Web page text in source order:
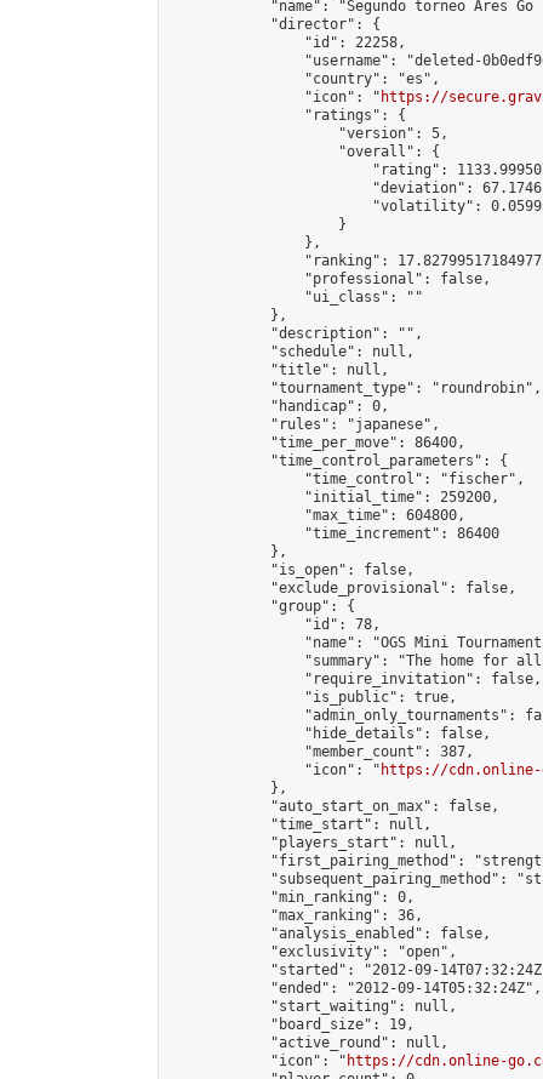
"name": "Segundo torneo Ares Go
            "director": {
                "id": 22258,
"username": "deleted-
                "country": "es",
                "icon": "
https://
                "ratings": {
                    "version": 5,
                    "overall": {
"rating":
"deviation":
"volatility":
                    }
                },
"ranking":
                "professional": false,
                "ui_class": ""
            },
            "description": "",
            "schedule": null,
            "title": null,
            "tournament_type": "roundrobin",
            "handicap": 0,
            "rules": "japanese",
            "time_per_move": 86400,
            "time_control_parameters": {
                "time_control": "fischer",
                "initial_time": 259200,
                "max_time": 604800,
                "time_increment": 86400
            },
            "is_open": false,
            "exclude_provisional": false,
            "group": {
                "id": 78,
"name": "OGS Mini
"summary": "The home for
                "require_invitation": false,
                "is_public": true,
"admin_only_tournaments":
                "hide_details": false,
                "member_count": 387,
                "icon": "
https://cdn.online-
            },
            "auto_start_on_max": false,
            "time_start": null,
            "players_start": null,
"first_pairing_method":
"subsequent_pairing_method":
            "min_ranking": 0,
            "max_ranking": 36,
            "analysis_enabled": false,
            "exclusivity": "open",
"started": "2012-09-
            "ended": "2012-09-14T05:32:24Z",
            "start_waiting": null,
            "board_size": 19,
            "active_round": null,
            "icon": "
https://cdn.online-